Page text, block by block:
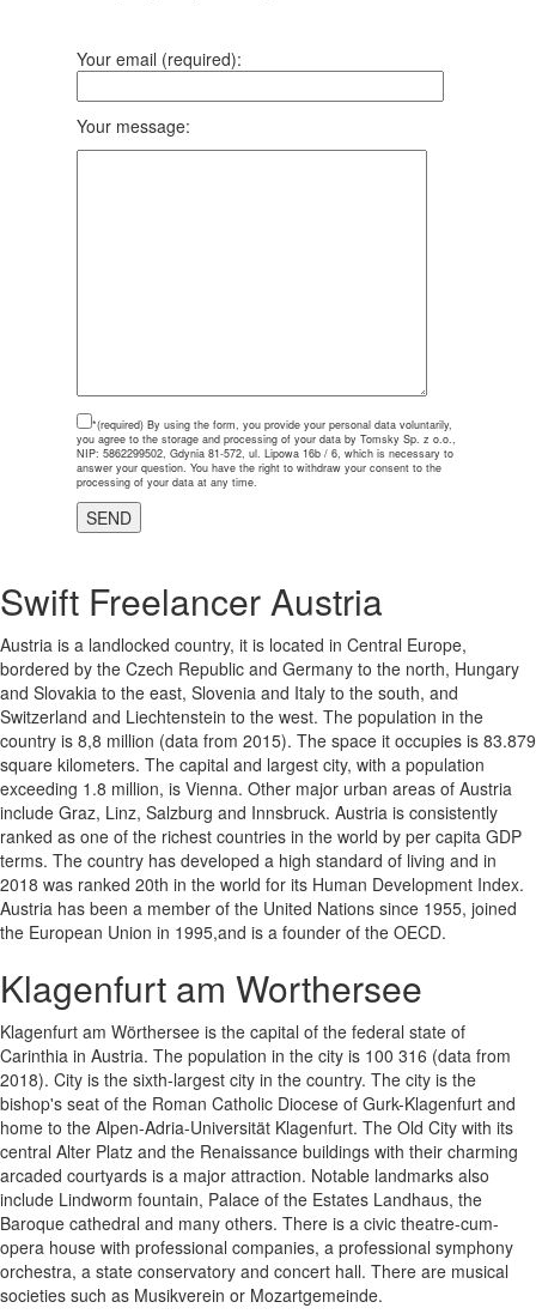
Your email (required):
Your message:
*(required) By using the form, you provide your personal data voluntarily,
you agree to the storage and processing of your data by Tomsky Sp. z o.o.,
NIP: 5862299502, Gdynia 81-572, ul. Lipowa 16b / 6, which is necessary to
answer your question. You have the right to withdraw your consent to the
processing of your data at any time.
Swift Freelancer Austria
Austria is a landlocked country, it is located in Central Europe,
bordered by the Czech Republic and Germany to the north, Hungary
and Slovakia to the east, Slovenia and Italy to the south, and
Switzerland and Liechtenstein to the west. The population in the
country is 8,8 million (data from 2015). The space it occupies is 83.879
square kilometers. The capital and largest city, with a population
exceeding 1.8 million, is Vienna. Other major urban areas of Austria
include Graz, Linz, Salzburg and Innsbruck. Austria is consistently
ranked as one of the richest countries in the world by per capita GDP
terms. The country has developed a high standard of living and in
2018 was ranked 20th in the world for its Human Development Index.
Austria has been a member of the United Nations since 1955, joined
the European Union in 1995,and is a founder of the OECD.
Klagenfurt am Worthersee
Klagenfurt am Wörthersee is the capital of the federal state of
Carinthia in Austria. The population in the city is 100 316 (data from
2018). City is the sixth-largest city in the country. The city is the
bishop's seat of the Roman Catholic Diocese of Gurk-Klagenfurt and
home to the Alpen-Adria-Universität Klagenfurt. The Old City with its
central Alter Platz and the Renaissance buildings with their charming
arcaded courtyards is a major attraction. Notable landmarks also
include Lindworm fountain, Palace of the Estates Landhaus, the
Baroque cathedral and many others. There is a civic theatre-cum-
opera house with professional companies, a professional symphony
orchestra, a state conservatory and concert hall. There are musical
societies such as Musikverein or Mozartgemeinde.